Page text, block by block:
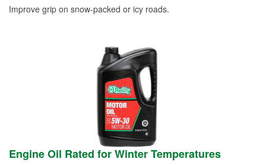
Improve grip on snow-packed or icy roads.
Engine Oil Rated for Winter Temperatures